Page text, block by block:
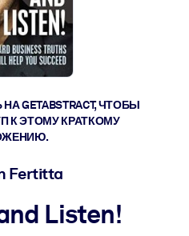
вместе, решать реальные задачи и
и переквалификация
рабочую среду.
GETABSTRACT, ЧТОБЫ
К ЭТОМУ КРАТКОМУ
Fertitta
Listen!